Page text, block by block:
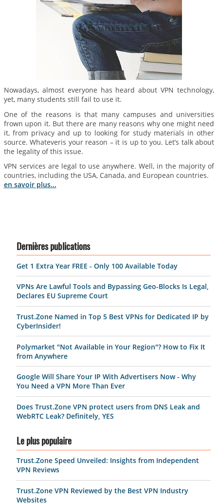
Nowadays, almost everyone has heard about VPN technology,
yet, many students still fail to use it.
One of the reasons is that many campuses and universities
frown upon it. But there are many reasons why one might need
it, from privacy and up to looking for study materials in other
source. Whateveris your reason – it is up to you. Let’s talk about
the legality of this issue.
VPN services are legal to use anywhere. Well, in the majority of
countries, including the USA, Canada, and European countries.
en savoir plus...
Dernières publications
Get 1 Extra Year FREE - Only 100 Available Today
VPNs Are Lawful Tools and Bypassing Geo-Blocks Is Legal,
Declares EU Supreme Court
Trust.Zone Named in Top 5 Best VPNs for Dedicated IP by
CyberInsider!
Polymarket "Not Available in Your Region"? How to Fix It
from Anywhere
Google Will Share Your IP With Advertisers Now - Why
You Need a VPN More Than Ever
Does Trust.Zone VPN protect users from DNS Leak and
WebRTC Leak? Definitely, YES
Le plus populaire
Trust.Zone Speed Unveiled: Insights from Independent
VPN Reviews
Trust.Zone VPN Reviewed by the Best VPN Industry
Websites